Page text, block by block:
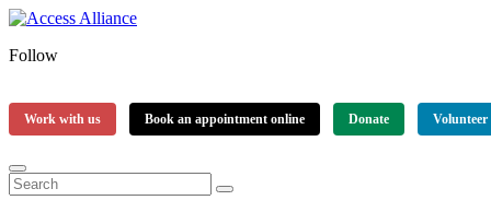
Follow
Work with us Book an appointment online Donate Volunteer